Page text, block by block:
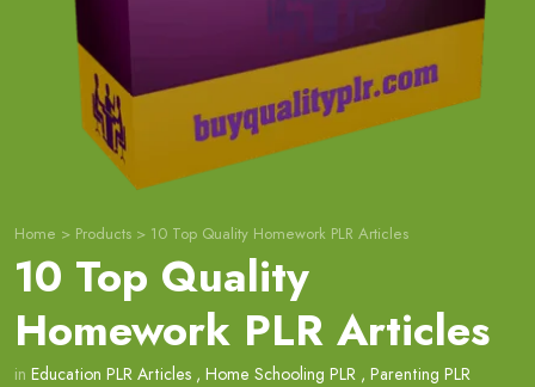
Home > Products > 10 Top Quality Homework PLR Articles
10 Top Quality
Homework PLR Articles
in Education PLR Articles , Home Schooling PLR , Parenting PLR